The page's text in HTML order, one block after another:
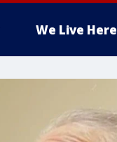
We Live Here